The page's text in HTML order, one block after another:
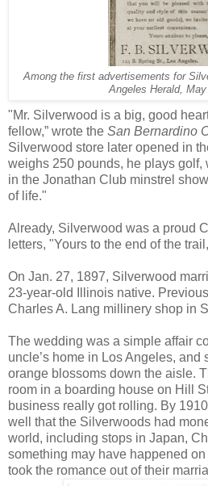
Among the first advertisements for
Angeles Herald,
"Mr. Silverwood is a big, good
fellow,” wrote the San Bernardino
Silverwood store later opened in
weighs 250 pounds, he plays golf,
in the Jonathan Club minstrel
of life."
Already, Silverwood was a proud
letters, "Yours to the end of the
On Jan. 27, 1897, Silverwood
23-year-old Illinois native.
Charles A. Lang millinery shop in
The wedding was a simple affair
uncle’s home in Los Angeles, and
orange blossoms down the aisle.
room in a boarding house on Hill
business really got rolling. By
well that the Silverwoods had
world, including stops in Japan,
something may have happened
took the romance out of their